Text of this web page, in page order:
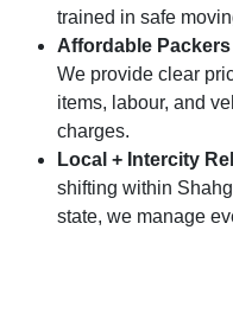
trained in safe
Affordable
We provide clear
items, labour, and
charges.
Local + Intercity
shifting within
state, we manage